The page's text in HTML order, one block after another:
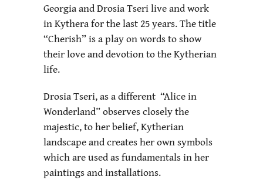
Georgia and Drosia Tseri live and work
in Kythera for the last 25 years. The title
“Cherish” is a play on words to show
their love and devotion to the Kytherian
life.
Drosia Tseri, as a different “Alice in
Wonderland” observes closely the
majestic, to her belief, Kytherian
landscape and creates her own symbols
which are used as fundamentals in her
paintings and installations.